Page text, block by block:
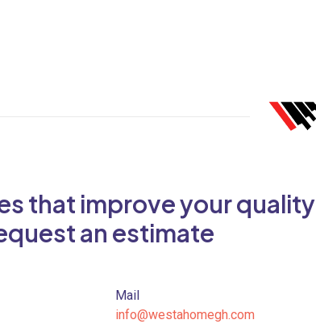
that improve your quality
an estimate
Mail
info@westahomegh.com